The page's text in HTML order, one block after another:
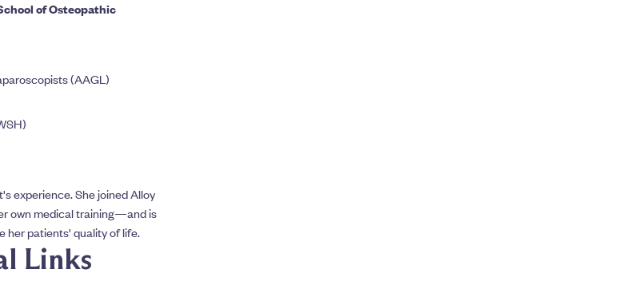
of Osteopathic
(AAGL)
experience. She joined Alloy
own medical training—and is
her patients' quality of life.
Links